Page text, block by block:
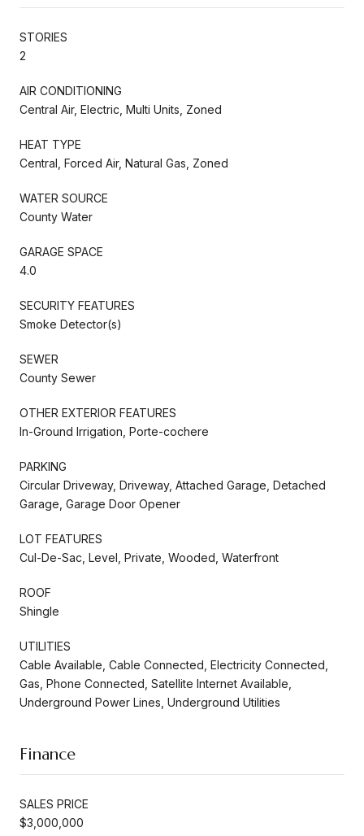
STORIES
2
AIR CONDITIONING
Central Air, Electric, Multi Units, Zoned
HEAT TYPE
Central, Forced Air, Natural Gas, Zoned
WATER SOURCE
County Water
GARAGE SPACE
4.0
SECURITY FEATURES
Smoke Detector(s)
SEWER
County Sewer
OTHER EXTERIOR FEATURES
In-Ground Irrigation, Porte-cochere
PARKING
Circular Driveway, Driveway, Attached Garage, Detached
Garage, Garage Door Opener
LOT FEATURES
Cul-De-Sac, Level, Private, Wooded, Waterfront
ROOF
Shingle
UTILITIES
Cable Available, Cable Connected, Electricity Connected,
Gas, Phone Connected, Satellite Internet Available,
Underground Power Lines, Underground Utilities
Finance
SALES PRICE
$3,000,000